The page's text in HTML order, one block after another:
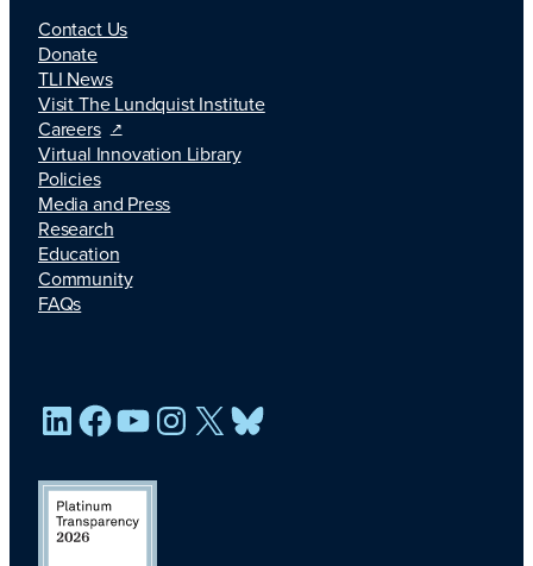
Contact Us
Donate
TLI News
Visit The Lundquist Institute
Careers
Virtual Innovation Library
Policies
Media and Press
Research
Education
Community
FAQs
LinkedIn
Facebook
YouTube
Instagram
X